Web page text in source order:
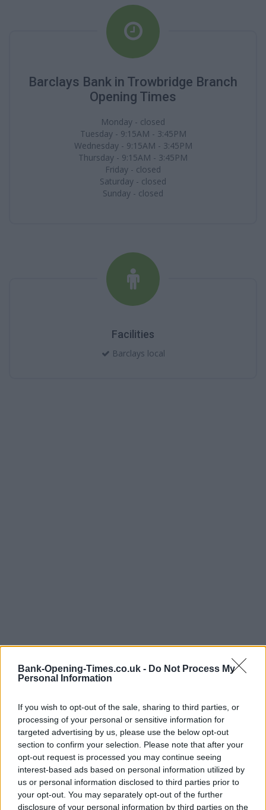
Bank-Opening-Times.co.uk - Do Not Process My
Personal Information
If you wish to opt-out of the sale, sharing to third parties, or
processing of your personal or sensitive information for
targeted advertising by us, please use the below opt-out
section to confirm your selection. Please note that after your
opt-out request is processed you may continue seeing
interest-based ads based on personal information utilized by
us or personal information disclosed to third parties prior to
your opt-out. You may separately opt-out of the further
disclosure of your personal information by third parties on the
Barclays Bank in Trowbridge Branch
Opening Times
Monday - closed
Tuesday - 9:15AM - 3:45PM
Wednesday - 9:15AM - 3:45PM
Thursday - 9:15AM - 3:45PM
Friday - closed
Saturday - closed
Sunday - closed
Facilities
Barclays local
+
−